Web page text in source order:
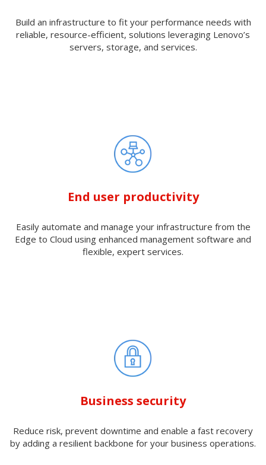
Build an infrastructure to fit your performance needs with
reliable, resource-efficient, solutions leveraging Lenovo’s
servers, storage, and services.
End user productivity
Easily automate and manage your infrastructure from the
Edge to Cloud using enhanced management software and
flexible, expert services.
Business security
Reduce risk, prevent downtime and enable a fast recovery
by adding a resilient backbone for your business operations.